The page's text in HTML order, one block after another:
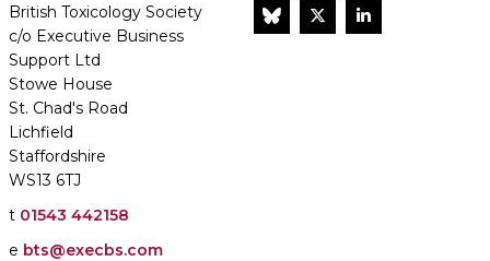
British Toxicology Society
c/o Executive Business
Support Ltd
Stowe House
St. Chad's Road
Lichfield
Staffordshire
WS13 6TJ
t 01543 442158
e bts@execbs.com
BlueSkyTwitterLinkedIn